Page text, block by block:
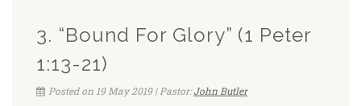
3. “Bound For Glory” (1 Peter
1:13-21)
Posted on 19 May 2019 | Pastor:John Butler